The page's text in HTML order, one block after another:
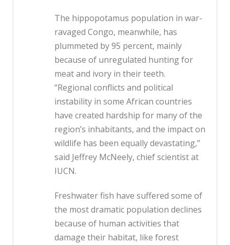
The hippopotamus population in war-
ravaged Congo, meanwhile, has
plummeted by 95 percent, mainly
because of unregulated hunting for
meat and ivory in their teeth.
“Regional conflicts and political
instability in some African countries
have created hardship for many of the
region’s inhabitants, and the impact on
wildlife has been equally devastating,”
said Jeffrey McNeely, chief scientist at
IUCN.
Freshwater fish have suffered some of
the most dramatic population declines
because of human activities that
damage their habitat, like forest